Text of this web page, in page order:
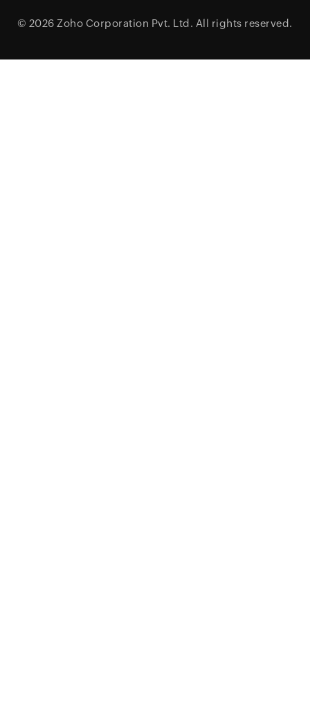
© 2026 Zoho Corporation Pvt. Ltd. All rights reserved.